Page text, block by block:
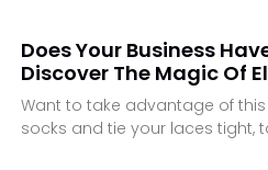
Does Your Business
Discover The Magic Of
Want to take advantage of this
socks and tie your laces tight,